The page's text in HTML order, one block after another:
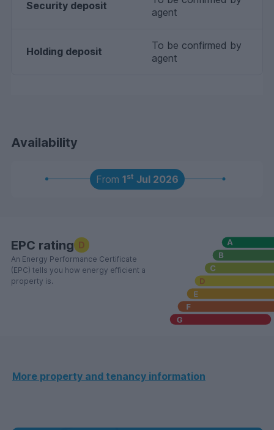
Security deposit
agent
Holding deposit
To be confirmed by
agent
Availability
From 1st Jul 2026
EPC rating D
An Energy Performance Certificate
(EPC) tells you how energy efficient a
property is.
More property and tenancy information